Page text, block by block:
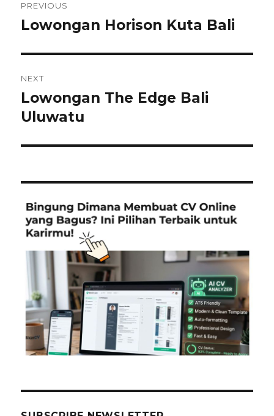
navigation
PREVIOUS
Previous
Lowongan Horison Kuta Bali
NEXT
Next
post:
Lowongan The Edge Bali
Uluwatu